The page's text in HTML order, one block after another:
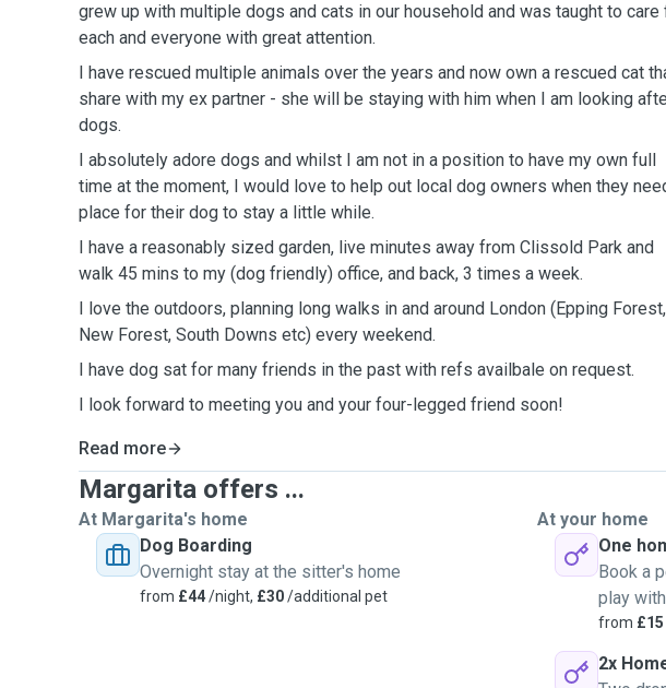
grew up with multiple dogs and cats in our household and was taught to care
each and everyone with great attention.
I have rescued multiple animals over the years and now own a rescued cat
share with my ex partner - she will be staying with him when I am looking
dogs.
I absolutely adore dogs and whilst I am not in a position to have my own full
time at the moment, I would love to help out local dog owners when they
place for their dog to stay a little while.
I have a reasonably sized garden, live minutes away from Clissold Park and
walk 45 mins to my (dog friendly) office, and back, 3 times a week.
I love the outdoors, planning long walks in and around London (Epping Forest,
New Forest, South Downs etc) every weekend.
I have dog sat for many friends in the past with refs availbale on request.
I look forward to meeting you and your four-legged friend soon!
Read more
Margarita offers ...
At Margarita's home
Dog Boarding
Overnight stay at the sitter's home
from £44/night, £30/additional pet
At your home
One
Book a
play
from £15
2x